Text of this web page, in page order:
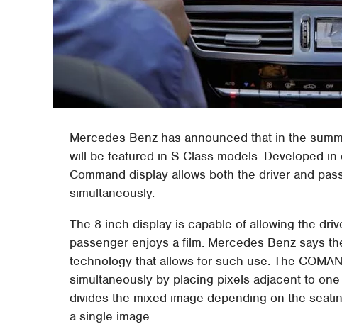
Mercedes Benz has announced that in the
will be featured in S-Class models. Developed
Command display allows both the driver and
simultaneously.
The 8-inch display is capable of allowing the
passenger enjoys a film. Mercedes Benz says
technology that allows for such use. The
simultaneously by placing pixels adjacent to
divides the mixed image depending on the
a single image.